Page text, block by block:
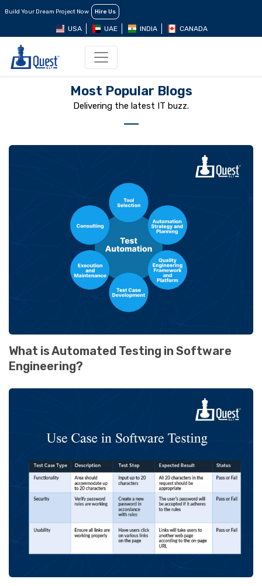
Build Your Dream Project Now Hire Us
USA UAE INDIA CANADA
Most Popular Blogs
Delivering the latest IT buzz.
What is Automated Testing in Software
Engineering?